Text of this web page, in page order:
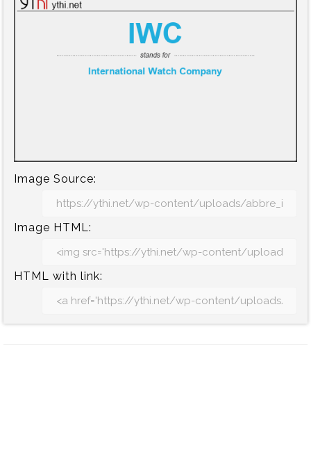
Image Source:
Image HTML:
HTML with link: